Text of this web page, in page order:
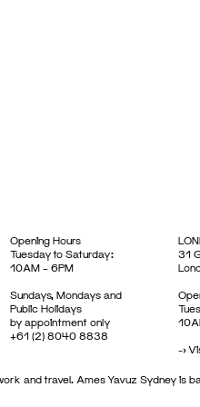
Opening Hours
Tuesday to Saturday:
10AM – 6PM
Sundays, Mondays and
Public Holidays
by appointment only
+61 (2) 8040 8838
31
->
and travel. Ames Yavuz Sydney is